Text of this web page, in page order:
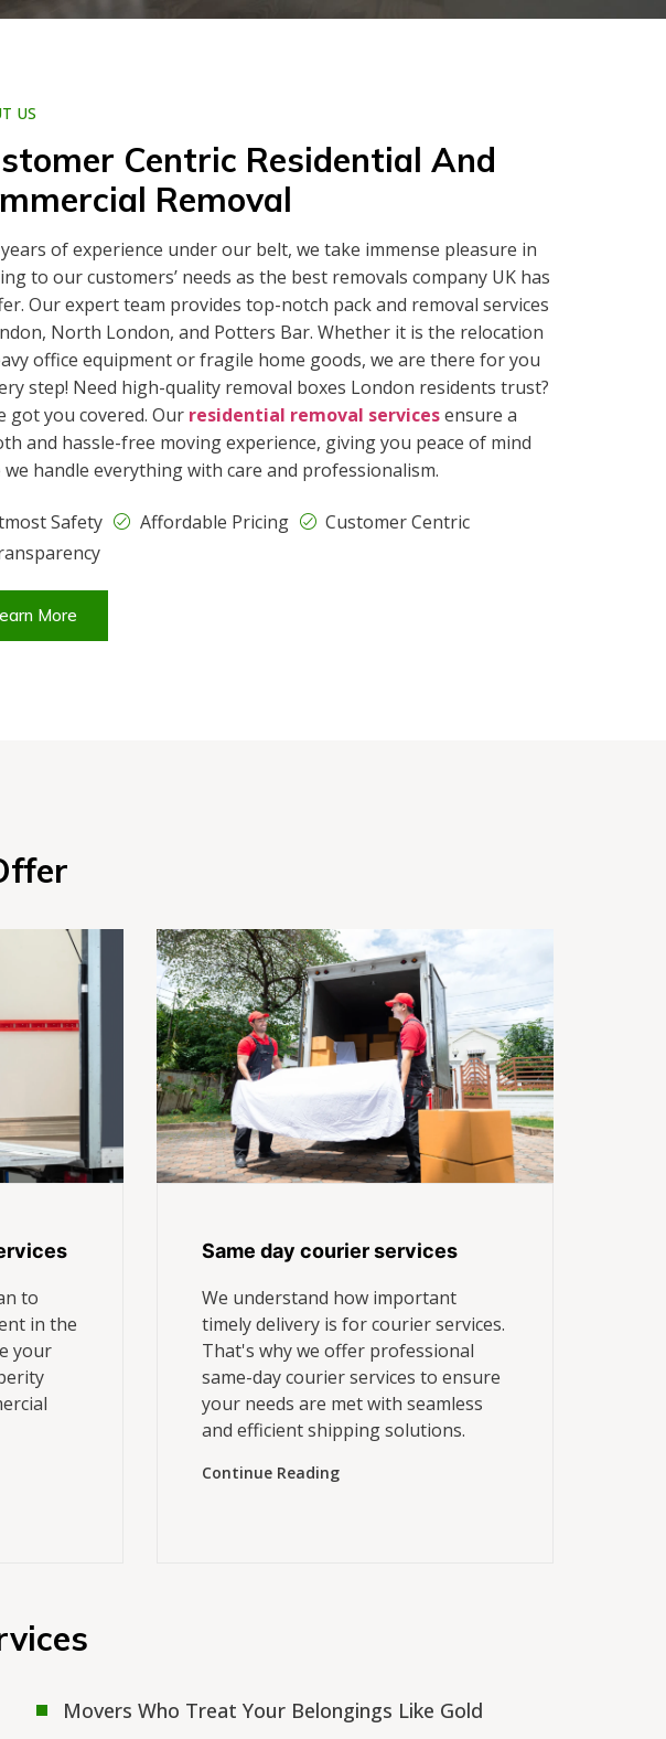
US
Centric Residential And
Removal
of experience under our belt, we take immense pleasure in
to our customers’ needs as the best removals company UK has
Our expert team provides top-notch pack and removal services
North London, and Potters Bar. Whether it is the relocation
office equipment or fragile home goods, we are there for you
step! Need high-quality removal boxes London residents trust?
got you covered. Our residential removal servicesensure a
and hassle-free moving experience, giving you peace of mind
we handle everything with care and professionalism.
Safety Affordable Pricing
Customer Centric
More
to
in the
your
Same day courier services
We understand how important
timely delivery is for courier services.
That's why we offer professional
same-day courier services to ensure
your needs are met with seamless
and efficient shipping solutions.
Continue Reading
Movers Who Treat Your Belongings Like Gold